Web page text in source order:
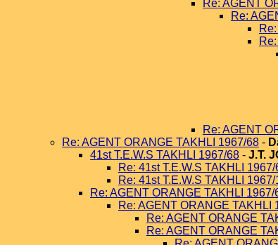
Re: AGENT
Re:
Re: AGENT
Re: AGENT ORANGE TAKHLI 1967/68 -
41st T.E.W.S TAKHLI 1967/68 - J.T.
Re: 41st T.E.W.S TAKHLI 1967/
Re: 41st T.E.W.S TAKHLI
Re: AGENT ORANGE TAKHLI 1967/
Re: AGENT ORANGE TAKHLI
Re: AGENT ORANGE
Re: AGENT ORANGE